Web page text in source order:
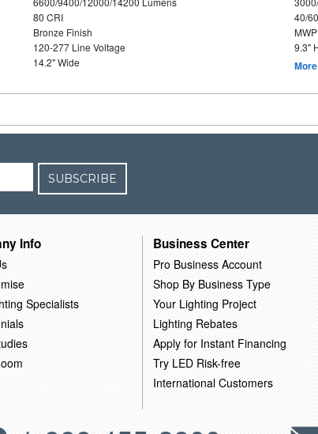
80 CRI
40/
Bronze Finish
120-277 Line Voltage
9.3"
14.2" Wide
SUBSCRIBE
Info
Specialists
Business Center
Pro Business Account
Shop By Business Type
Your Lighting Project
Lighting Rebates
Apply for Instant Financing
Try LED Risk-free
International Customers